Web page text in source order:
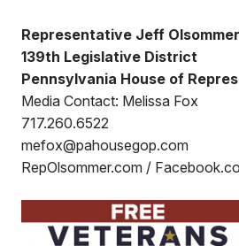
Representative Jeff Olsommer
139th Legislative District
Pennsylvania House of
Media Contact: Melissa Fox
717.260.6522
mefox@pahousegop.com
RepOlsommer.com /